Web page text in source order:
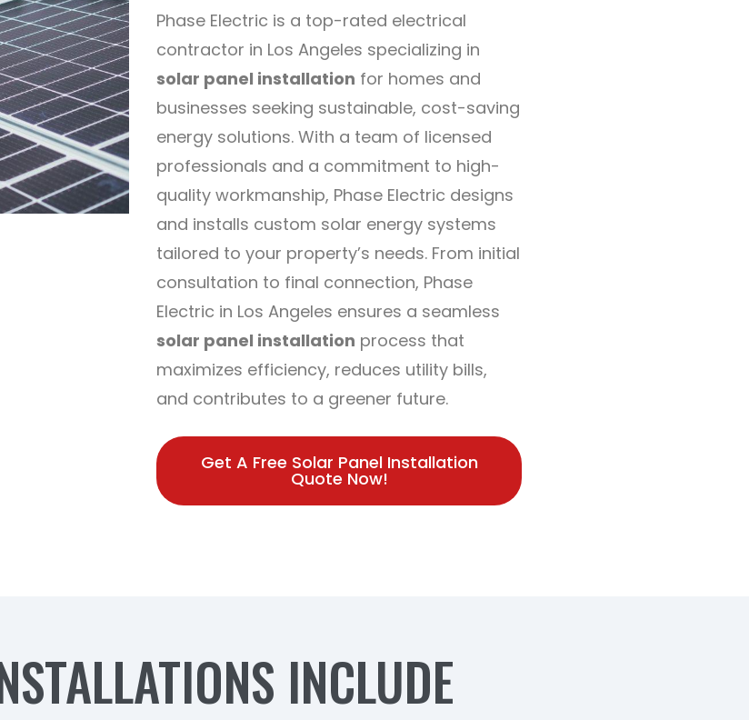
Phase Electric is a top-rated electrical
contractor in Los Angeles specializing in
solar panel installation for homes and
businesses seeking sustainable, cost-saving
energy solutions. With a team of licensed
professionals and a commitment to high-
quality workmanship, Phase Electric designs
and installs custom solar energy systems
tailored to your property’s needs. From initial
consultation to final connection, Phase
Electric in Los Angeles ensures a seamless
solar panel installation process that
maximizes efficiency, reduces utility bills,
and contributes to a greener future.
Get A Free Solar Panel Installation
Quote Now!
INCLUDE